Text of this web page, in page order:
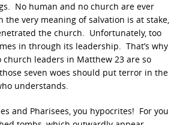
No human and no church are ever
the very meaning of salvation is at stake,
the church. Unfortunately, too
in through its leadership. That’s why
church leaders in Matthew 23 are so
seven woes should put terror in the
understands.
and Pharisees, you hypocrites! For you